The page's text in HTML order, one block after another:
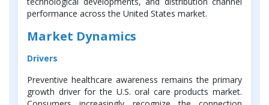
performance across the United States market.
Market Dynamics
Drivers
Preventive healthcare awareness remains the primary
growth driver for the U.S. oral care products market.